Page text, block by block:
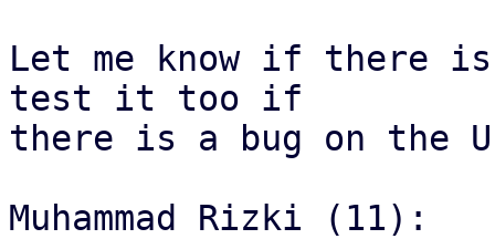
Let me know if there
test it too if
there is a bug on the
Muhammad Rizki (11):